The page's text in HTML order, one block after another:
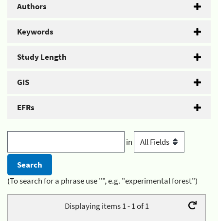
Authors
Keywords
Study Length
GIS
EFRs
in
(To search for a phrase use "", e.g. "experimental forest")
Displaying items 1 - 1 of 1